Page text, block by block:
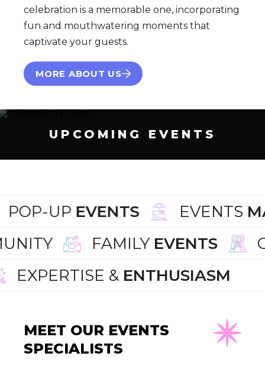
celebration is a memorable one, incorporating
fun and mouthwatering moments that
captivate your guests.
MORE ABOUT US
UPCOMING EVENTS
POP-UP EVENTS EVENTS
FAMILYEVENTS
EXPERTISE &ENTHUSIASM
MEET OUR EVENTS
SPECIALISTS